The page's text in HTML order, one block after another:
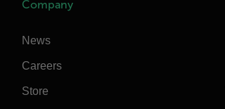
Company
News
Careers
Store